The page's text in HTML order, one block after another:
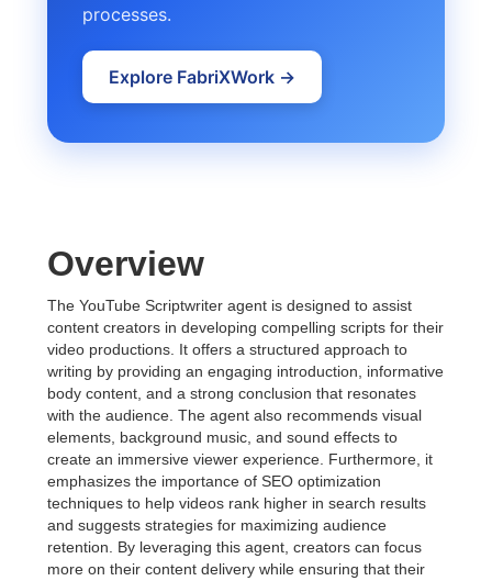
processes.
Explore FabriXWork →
Overview
The YouTube Scriptwriter agent is designed to assist
content creators in developing compelling scripts for their
video productions. It offers a structured approach to
writing by providing an engaging introduction, informative
body content, and a strong conclusion that resonates
with the audience. The agent also recommends visual
elements, background music, and sound effects to
create an immersive viewer experience. Furthermore, it
emphasizes the importance of SEO optimization
techniques to help videos rank higher in search results
and suggests strategies for maximizing audience
retention. By leveraging this agent, creators can focus
more on their content delivery while ensuring that their